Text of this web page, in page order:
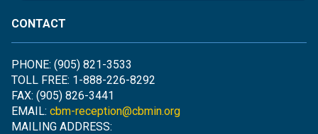
CONTACT
PHONE: (905) 821-3533
TOLL FREE: 1-888-226-8292
FAX: (905) 826-3441
EMAIL: cbm-reception@cbmin.org
MAILING ADDRESS: